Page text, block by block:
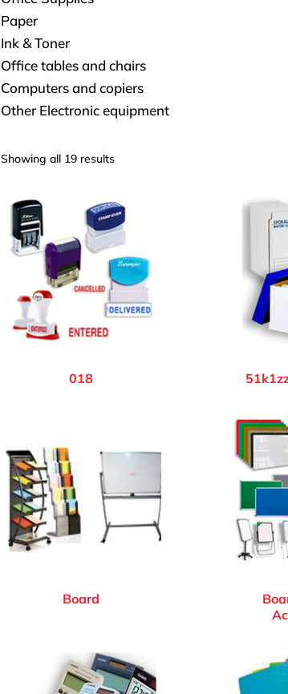
Paper
Ink & Toner
Office tables and chairs
Computers and copiers
Other Electronic equipment
Showing all 19 results
018
Board